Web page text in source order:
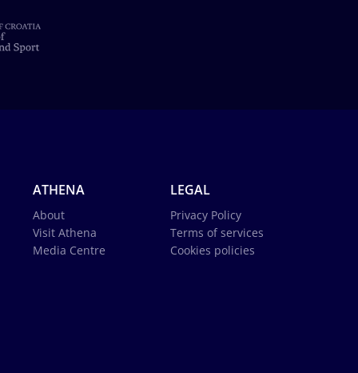
ATHENA
About
Visit Athena
Media Centre
LEGAL
Privacy Policy
Terms of services
Cookies policies